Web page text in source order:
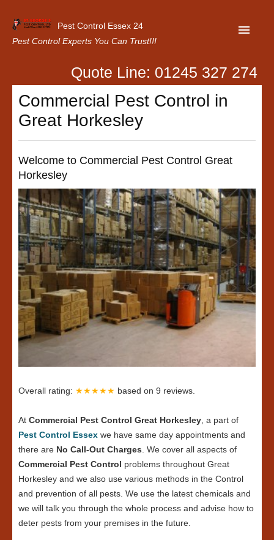
Pest Control Essex 24
Pest Control Experts You Can Trust!!!
Home
About Us
Contact Us
Our Customer Reviews
Privacy Policy
Quote Line: 01245 327 274
Commercial Pest Control in
Great Horkesley
Welcome to Commercial Pest Control Great
Horkesley
Overall rating: ★★★★★ based on 9 reviews.
At Commercial Pest Control Great Horkesley , a part of
Pest Control Essex we have same day appointments and
there are No Call-Out Charges . We cover all aspects of
Commercial Pest Control problems throughout Great
Horkesley and we also use various methods in the Control
and prevention of all pests. We use the latest chemicals and
we will talk you through the whole process and advise how to
deter pests from your premises in the future.